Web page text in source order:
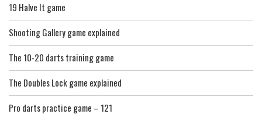
19 Halve It game
Shooting Gallery game explained
The 10-20 darts training game
The Doubles Lock game explained
Pro darts practice game – 121